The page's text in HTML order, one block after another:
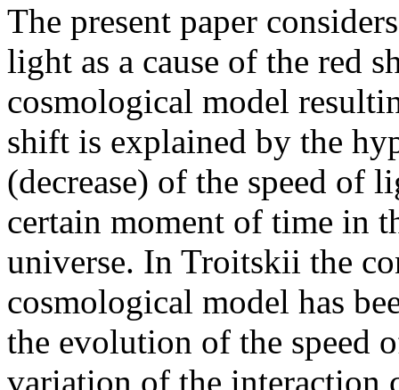
The present paper
light as a cause of the red
cosmological model
shift is explained by the
(decrease) of the speed of
certain moment of time in
universe. In Troitskii the
cosmological model has
the evolution of the speed
variation of the interaction